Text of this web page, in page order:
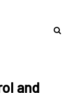
and